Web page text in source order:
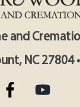
and
NC 27804